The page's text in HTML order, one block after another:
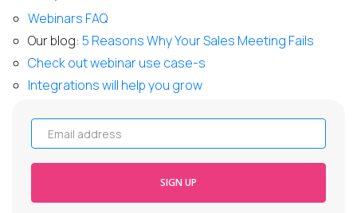
Webinars FAQ
Our blog: 5 Reasons Why Your Sales Meeting Fails
Check out webinar use case-s
Integrations will help you grow
Email address
SIGN UP